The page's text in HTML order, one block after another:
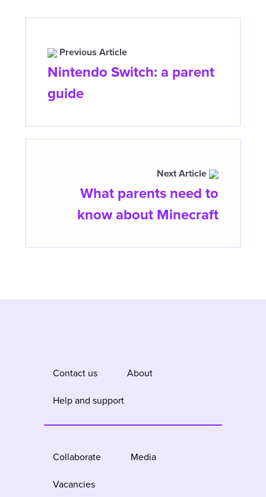
Previous Article
Nintendo Switch: a parent
guide
Next Article
What parents need to
know about Minecraft
Contact us
About
Help and support
Collaborate
Media
Vacancies